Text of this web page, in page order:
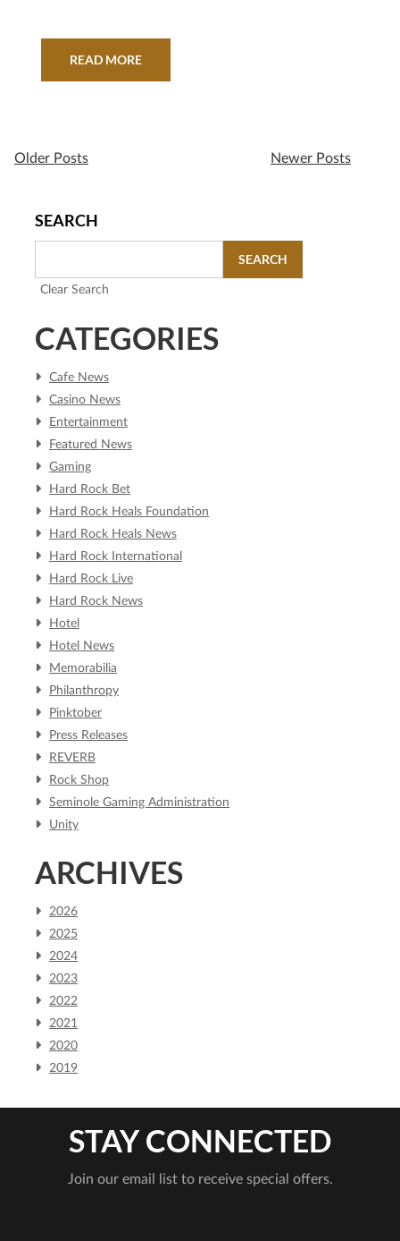
platform as a global destination for sport,
READ MORE
Older Posts Newer Posts
SEARCH
SEARCH
Clear Search
CATEGORIES
Cafe News
Casino News
Entertainment
Featured News
Gaming
Hard Rock Bet
Hard Rock Heals Foundation
Hard Rock Heals News
Hard Rock International
Hard Rock Live
Hard Rock News
Hotel
Hotel News
Memorabilia
Philanthropy
Pinktober
Press Releases
REVERB
Rock Shop
Seminole Gaming Administration
Unity
ARCHIVES
2026
2025
2024
2023
2022
2021
2020
2019
STAY CONNECTED
Join our email list to receive special offers.